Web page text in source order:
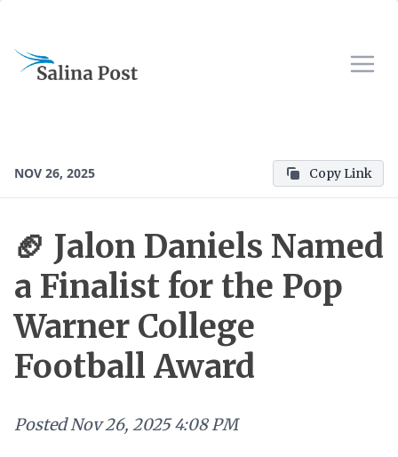
NOV 26, 2025 Copy Link
🏈 Jalon Daniels Named
a Finalist for the Pop
Warner College
Football Award
PostedNov 26, 2025 4:08 PM